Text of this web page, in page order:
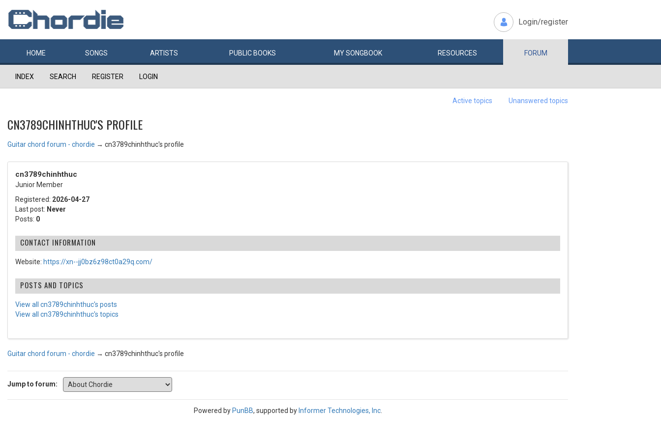
Login/register
HOME SONGS ARTISTS PUBLIC BOOKS MYSONGBOOK RESOURCES FORUM
INDEX SEARCH REGISTER LOGIN
Active topics Unanswered topics
CN3789CHINHTHUC'S PROFILE
Guitar chord forum - chordie → cn3789chinhthuc's profile
cn3789chinhthuc
Junior Member
Registered: 2026-04-27
Last post: Never
Posts: 0
CONTACT INFORMATION
Website: https://xn--jj0bz6z98ct0a29q.com/
POSTS AND TOPICS
View all cn3789chinhthuc's posts
View all cn3789chinhthuc's topics
Guitar chord forum - chordie → cn3789chinhthuc's profile
Jump to forum:
Powered by PunBB, supported by Informer Technologies, Inc.